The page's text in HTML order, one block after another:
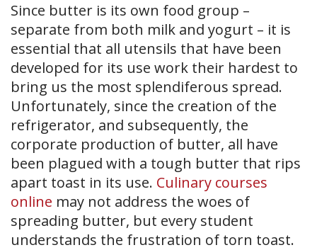
Since butter is its own food group –
separate from both milk and yogurt – it is
essential that all utensils that have been
developed for its use work their hardest to
bring us the most splendiferous spread.
Unfortunately, since the creation of the
refrigerator, and subsequently, the
corporate production of butter, all have
been plagued with a tough butter that rips
apart toast in its use. Culinary courses
online may not address the woes of
spreading butter, but every student
understands the frustration of torn toast.